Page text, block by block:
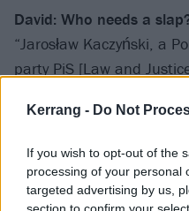
Kerrang - Do Not
If you wish to opt-out of the
processing of your personal
targeted advertising by us,
section to confirm your
David: Who needs a
“Jarosław Kaczyński, a
party PiS [Law and
Christian political party].
really backward, and he
isolated and not
world. A lot of people in